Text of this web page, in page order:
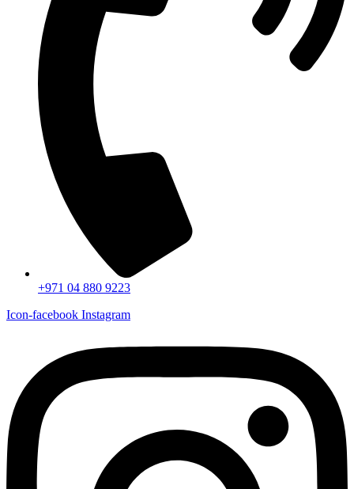
+971 04 880 9223
Icon-facebook Instagram